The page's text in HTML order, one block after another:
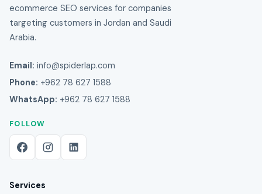
ecommerce SEO services for companies
targeting customers in Jordan and Saudi
Arabia.
Email: info@spiderlap.com
Phone: +962 78 627 1588
WhatsApp: +962 78 627 1588
FOLLOW
Services